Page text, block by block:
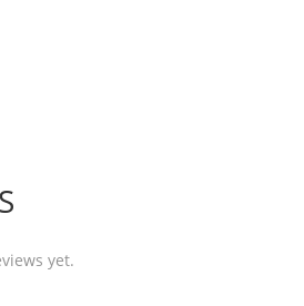
yet.